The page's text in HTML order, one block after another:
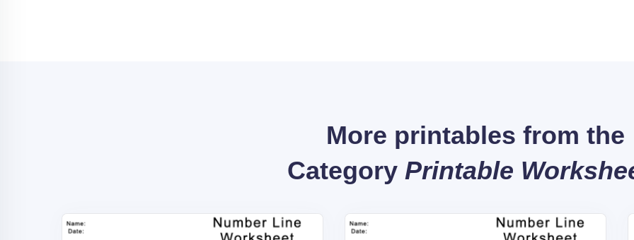
More printables from the
Category Printable